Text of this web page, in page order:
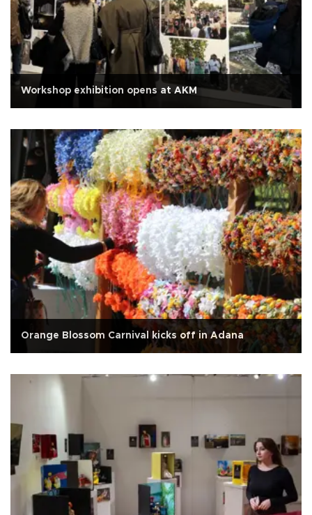
Workshop exhibition opens at AKM
Orange Blossom Carnival kicks off in Adana